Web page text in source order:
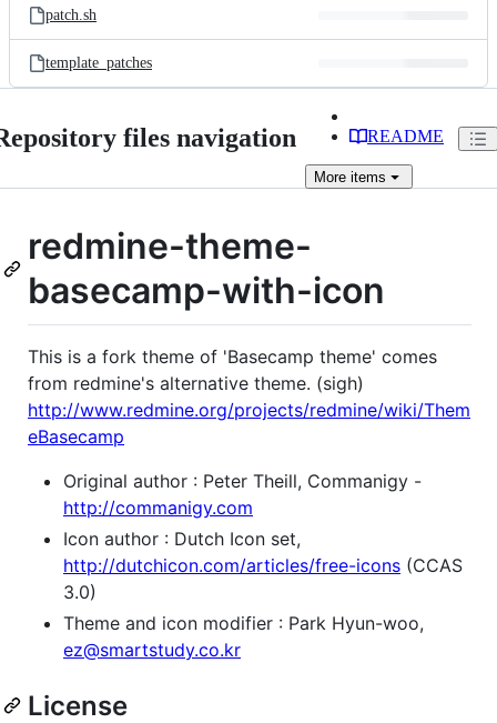
patch.sh
template_patches
files navigation README
More items
redmine-theme-
basecamp-with-icon
This is a fork theme of 'Basecamp theme' comes
from redmine's alternative theme. (sigh)
http://www.redmine.org/projects/redmine/wiki/Them
eBasecamp
Original author : Peter Theill, Commanigy -
http://commanigy.com
Icon author : Dutch Icon set,
http://dutchicon.com/articles/free-icons (CCAS
3.0)
Theme and icon modifier : Park Hyun-woo,
ez@smartstudy.co.kr
License